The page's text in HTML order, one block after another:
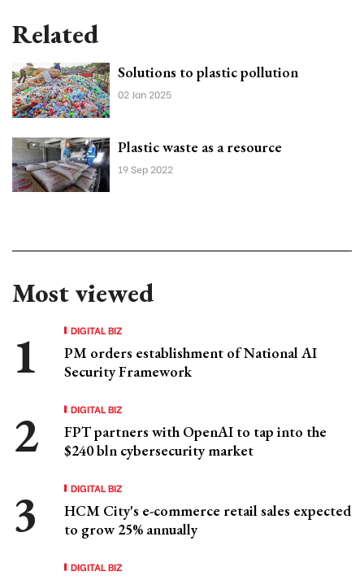
Related
Solutions to plastic pollution
02 Jan 2025
Plastic waste as a resource
19 Sep 2022
Most viewed
DIGITAL BIZ
PM orders establishment of National AI
Security Framework
DIGITAL BIZ
FPT partners with OpenAI to tap into the
$240 bln cybersecurity market
DIGITAL BIZ
HCM City's e-commerce retail sales expected
to grow 25% annually
DIGITAL BIZ